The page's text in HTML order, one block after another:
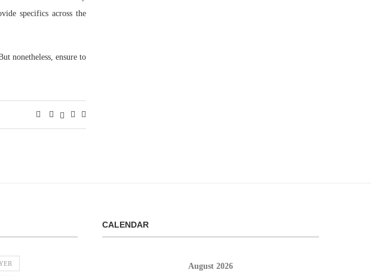
specifics across the
nonetheless, ensure to
CALENDAR
August 2026